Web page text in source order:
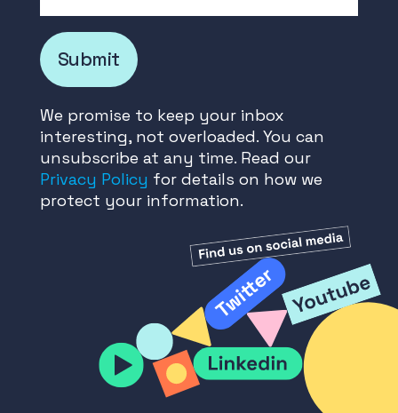
Submit
We promise to keep your inbox
interesting, not overloaded. You can
unsubscribe at any time. Read our
Privacy Policy for details on how we
protect your information.